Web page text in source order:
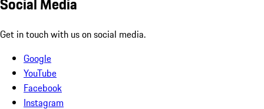
Get in touch with us on social media.
Google
YouTube
Facebook
Instagram